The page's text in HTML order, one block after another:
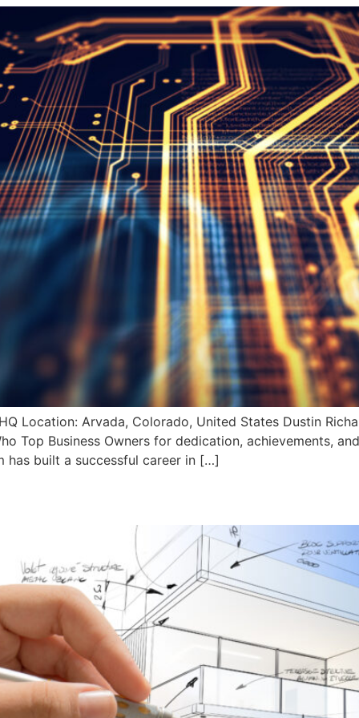
Location: Arvada, Colorado, United States Dustin
Top Business Owners for dedication, achievements,
has built a successful career in […]